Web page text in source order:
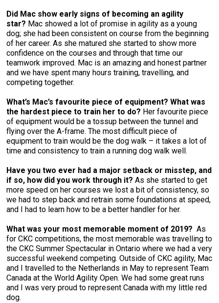
Did Mac show early signs of becoming an agility
star? Mac showed a lot of promise in agility as a young
dog; she had been consistent on course from the beginning
of her career. As she matured she started to show more
confidence on the courses and through that time our
teamwork improved. Mac is an amazing and honest partner
and we have spent many hours training, travelling, and
competing together.
What’s Mac’s favourite piece of equipment? What was
the hardest piece to train her to do? Her favourite piece
of equipment would be a tossup between the tunnel and
flying over the A-frame. The most difficult piece of
equipment to train would be the dog walk – it takes a lot of
time and consistency to train a running dog walk well.
Have you two ever had a major setback or misstep, and
if so, how did you work through it? As she started to get
more speed on her courses we lost a bit of consistency, so
we had to step back and retrain some foundations at speed,
and I had to learn how to be a better handler for her.
What was your most memorable moment of 2019? As
for CKC competitions, the most memorable was travelling to
the CKC Summer Spectacular in Ontario where we had a very
successful weekend competing. Outside of CKC agility, Mac
and I travelled to the Netherlands in May to represent Team
Canada at the World Agility Open. We had some great runs
and I was very proud to represent Canada with my little red
dog.